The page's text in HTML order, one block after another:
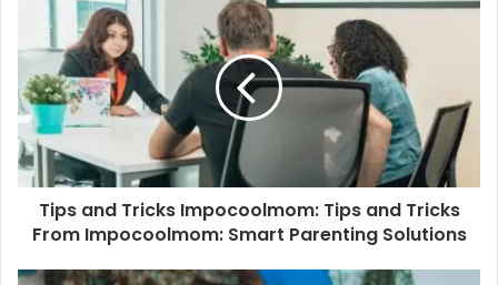
Tips and Tricks Impocoolmom: Tips and Tricks
From Impocoolmom: Smart Parenting Solutions